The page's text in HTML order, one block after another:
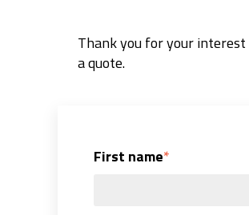
Thank you for your interest
a quote.
First name*